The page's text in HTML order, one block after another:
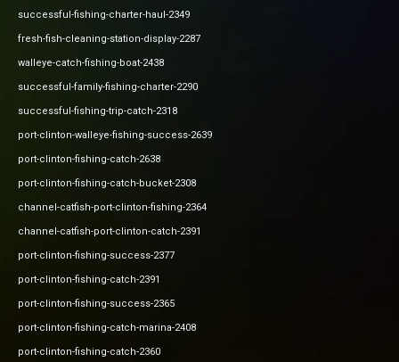
successful-fishing-charter-haul-2349
fresh-fish-cleaning-station-display-2287
walleye-catch-fishing-boat-2438
successful-family-fishing-charter-2290
successful-fishing-trip-catch-2318
port-clinton-walleye-fishing-success-2639
port-clinton-fishing-catch-2638
port-clinton-fishing-catch-bucket-2308
channel-catfish-port-clinton-fishing-2364
channel-catfish-port-clinton-catch-2391
port-clinton-fishing-success-2377
port-clinton-fishing-catch-2391
port-clinton-fishing-success-2365
port-clinton-fishing-catch-marina-2408
port-clinton-fishing-catch-2360